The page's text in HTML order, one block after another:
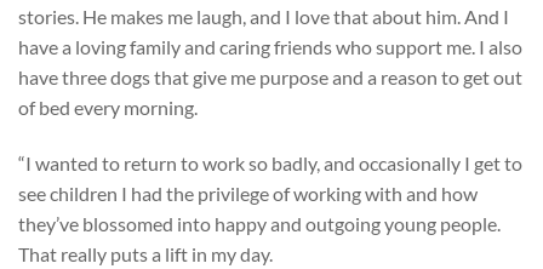
stories. He makes me laugh, and I love that about him. And I
have a loving family and caring friends who support me. I also
have three dogs that give me purpose and a reason to get out
of bed every morning.
“I wanted to return to work so badly, and occasionally I get to
see children I had the privilege of working with and how
they’ve blossomed into happy and outgoing young people.
That really puts a lift in my day.